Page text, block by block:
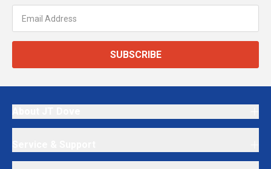
SUBSCRIBE